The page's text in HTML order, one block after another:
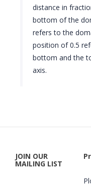
distance in
bottom of the
refers to the
position of 0.5
bottom and the
axis.
JOIN OUR
MAILING LIST